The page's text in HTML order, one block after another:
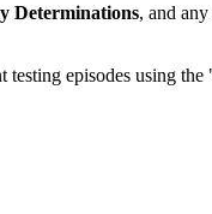
Determinations, and any
episodes using